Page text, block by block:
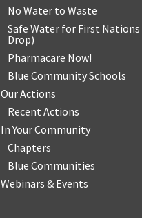
No Water to Waste
Safe Water for First Nations
Drop)
Pharmacare Now!
Blue Community Schools
Our Actions
Recent Actions
In Your Community
Chapters
Blue Communities
Webinars & Events